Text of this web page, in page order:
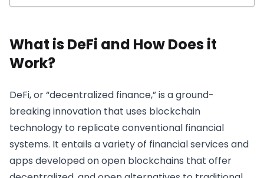
What is DeFi and How Does it
Work?
DeFi, or “decentralized finance,” is a ground-
breaking innovation that uses blockchain
technology to replicate conventional financial
systems. It entails a variety of financial services and
apps developed on open blockchains that offer